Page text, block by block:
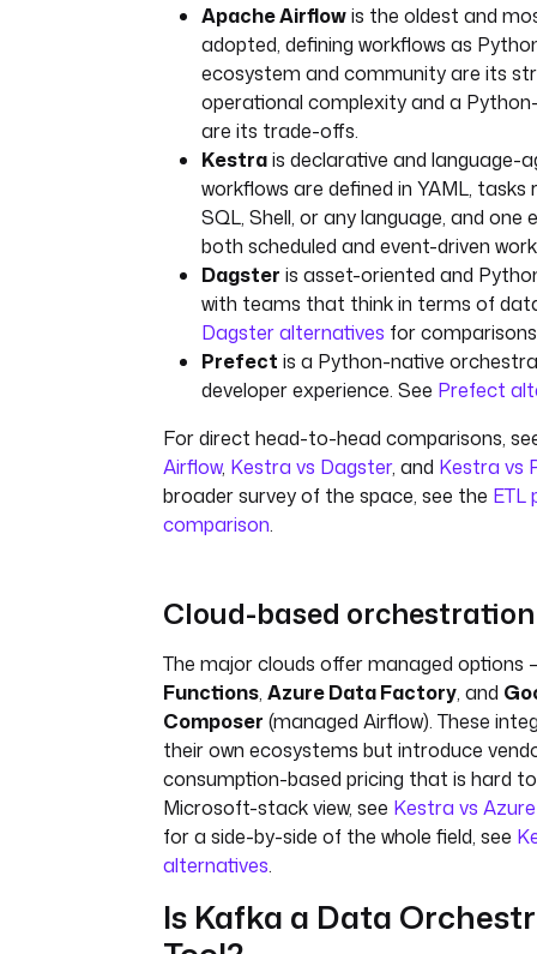
Apache Airflowis the oldest and
adopted, defining workflows as
ecosystem and community are its
operational complexity and a
are its trade-offs.
Kestrais declarative and language-
workflows are defined in YAML, tasks
SQL, Shell, or any language, and one
both scheduled and event-driven
Dagster is asset-oriented and
with teams that think in terms of
Dagster alternatives for
Prefect is a Python-native
developer experience. See Prefect
For direct head-to-head comparisons,
Airflow, Kestra vs Dagster, and Kestra vs
broader survey of the space, see the ETL
comparison.
Cloud-based
The major clouds offer managed options
Functions, Azure Data Factory, and
Composer (managed Airflow). These
their own ecosystems but introduce
consumption-based pricing that is hard
Microsoft-stack view, see Kestra vs
for a side-by-side of the whole field, see
alternatives.
Is Kafka a Data